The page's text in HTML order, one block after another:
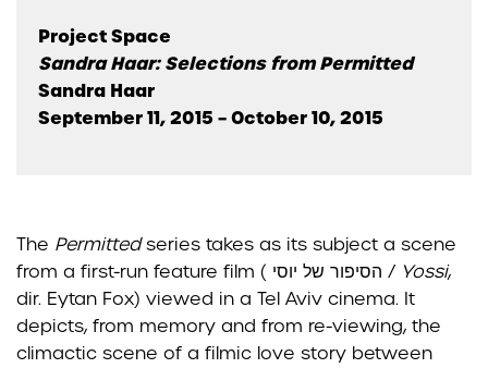
Project Space
Sandra Haar: Selections from Permitted
Sandra Haar
September 11, 2015 – October 10, 2015
The Permitted series takes as its subject a scene
from a first-run feature film ( הסיפור של יוסי / Yossi,
dir. Eytan Fox) viewed in a Tel Aviv cinema. It
depicts, from memory and from re-viewing, the
climactic scene of a filmic love story between